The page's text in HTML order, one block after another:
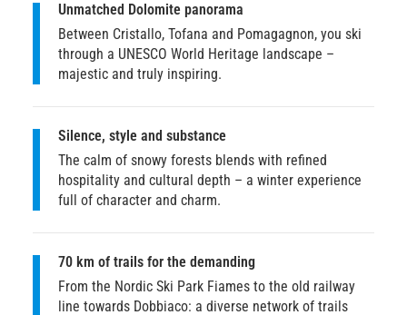
Unmatched Dolomite panorama
Between Cristallo, Tofana and Pomagagnon, you ski
through a UNESCO World Heritage landscape –
majestic and truly inspiring.
Silence, style and substance
The calm of snowy forests blends with refined
hospitality and cultural depth – a winter experience
full of character and charm.
70 km of trails for the demanding
From the Nordic Ski Park Fiames to the old railway
line towards Dobbiaco: a diverse network of trails